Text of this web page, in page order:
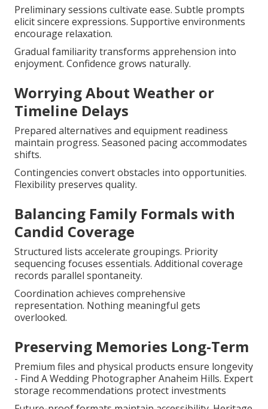
Preliminary sessions cultivate ease. Subtle prompts
elicit sincere expressions. Supportive environments
encourage relaxation.
Gradual familiarity transforms apprehension into
enjoyment. Confidence grows naturally.
Worrying About Weather or
Timeline Delays
Prepared alternatives and equipment readiness
maintain progress. Seasoned pacing accommodates
shifts.
Contingencies convert obstacles into opportunities.
Flexibility preserves quality.
Balancing Family Formals with
Candid Coverage
Structured lists accelerate groupings. Priority
sequencing focuses essentials. Additional coverage
records parallel spontaneity.
Coordination achieves comprehensive
representation. Nothing meaningful gets
overlooked.
Preserving Memories Long-Term
Premium files and physical products ensure longevity
- Find A Wedding Photographer Anaheim Hills. Expert
storage recommendations protect investments